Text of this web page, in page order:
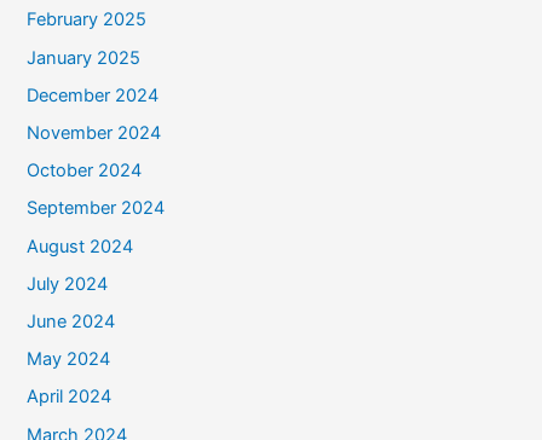
February 2025
January 2025
December 2024
November 2024
October 2024
September 2024
August 2024
July 2024
June 2024
May 2024
April 2024
March 2024